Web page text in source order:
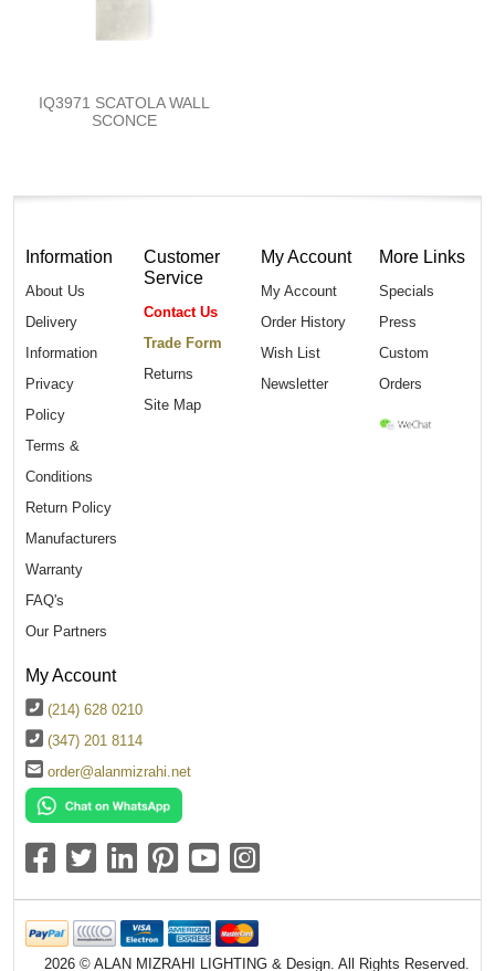
IQ3971 SCATOLA WALL
SCONCE
Information
About Us
Delivery
Information
Privacy
Policy
Terms &
Conditions
Return Policy
Manufacturers
Warranty
FAQ's
Our Partners
Customer
Service
Contact Us
Trade Form
Returns
Site Map
My Account
My Account
Order History
Wish List
Newsletter
More Links
Specials
Press
Custom
Orders
My Account
(214) 628 0210
(347) 201 8114
order@alanmizrahi.net
2026 © ALAN MIZRAHI LIGHTING & Design. All Rights Reserved.